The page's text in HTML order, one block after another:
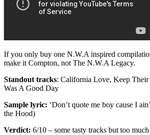
If you only buy one N.W.A inspired
make it Compton, not The N.W.A Legacy.
Standout tracks: California Love, Keep Their
Was A Good Day
Sample lyric: ‘Don’t quote me boy cause I
the Hood)
Verdict: 6/10 – some tasty tracks but too